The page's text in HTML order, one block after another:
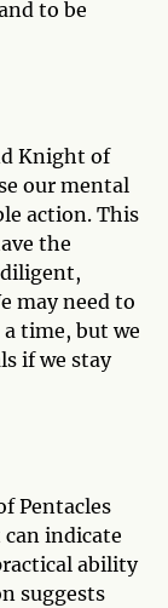
to be
Knight of
our mental
action. This
the
may need to
time, but we
if we stay
Pentacles
indicate
ability
suggests